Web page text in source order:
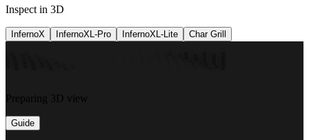
Inspect in 3D
InfernoX InfernoXL-Pro InfernoXL-Lite Char Grill
Preparing 3D view
Guide